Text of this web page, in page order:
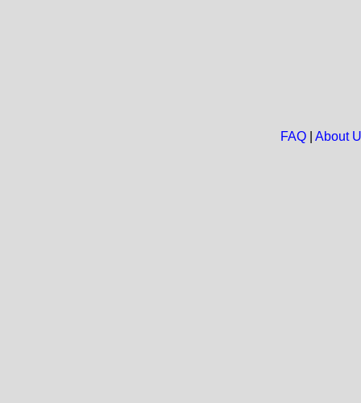
FAQ| About